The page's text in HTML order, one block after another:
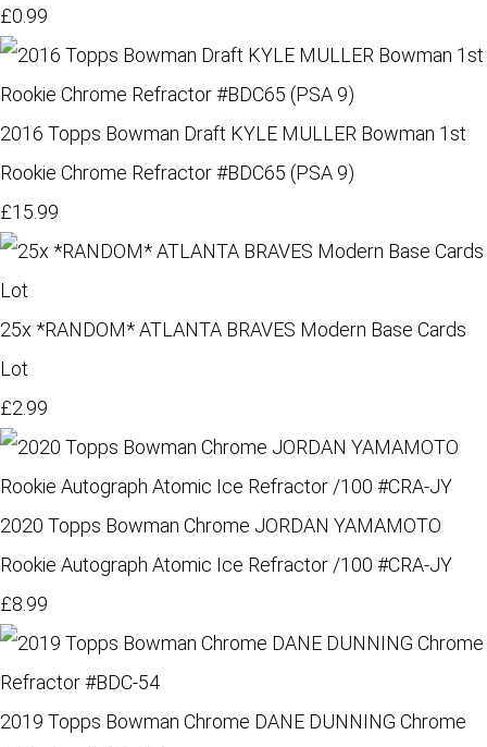
£0.99
2016 Topps Bowman Draft KYLE MULLER Bowman 1st
Rookie Chrome Refractor #BDC65 (PSA 9)
£15.99
25x *RANDOM* ATLANTA BRAVES Modern Base Cards
Lot
£2.99
2020 Topps Bowman Chrome JORDAN YAMAMOTO
Rookie Autograph Atomic Ice Refractor /100 #CRA-JY
£8.99
2019 Topps Bowman Chrome DANE DUNNING Chrome